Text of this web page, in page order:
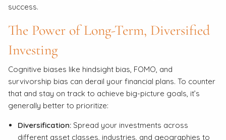
success.
The Power of Long-Term, Diversified
Investing
Cognitive biases like hindsight bias, FOMO, and
survivorship bias can derail your financial plans. To counter
that and stay on track to achieve big-picture goals, it’s
generally better to prioritize:
Diversification:Spread your investments across
different asset classes, industries, and geographies to